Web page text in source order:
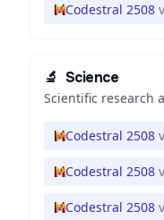
Codestral 2508
🔬 Science
Scientific research
Codestral 2508
Codestral 2508
Codestral 2508